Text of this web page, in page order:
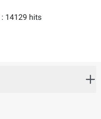
: 14129 hits